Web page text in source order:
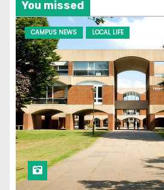
You missed
CAMPUS NEWS LOCAL LIFE